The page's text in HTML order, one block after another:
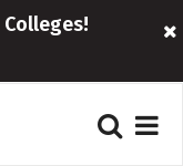
Colleges!